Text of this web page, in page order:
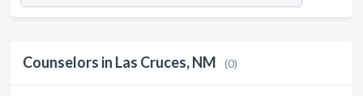
Counselors in Las Cruces, NM (0)